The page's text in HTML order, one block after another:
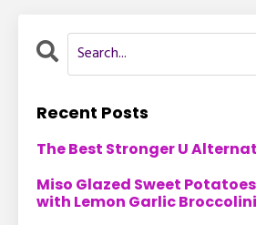
Recent Posts
The Best Stronger U
Miso Glazed Sweet
with Lemon Garlic Broccolini